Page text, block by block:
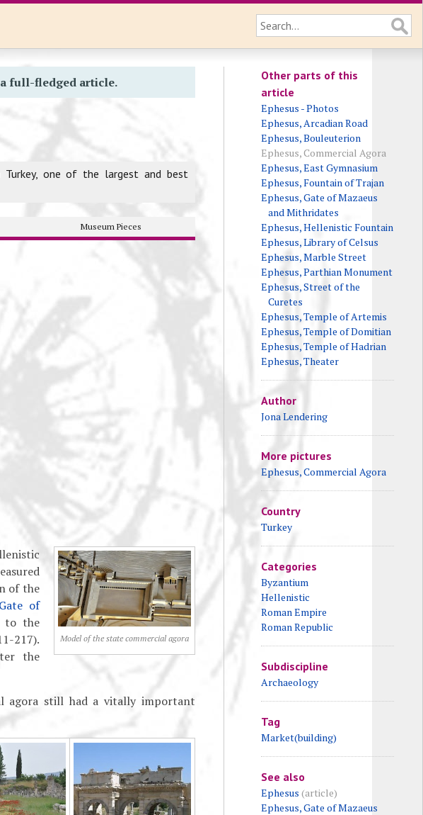
full-fledged article.
Turkey, one of the largest and best
Museum Pieces
Model of the state commercial agora
of the
Gate of
to the
217).
the
agora still had a vitally important
Other parts of this
article
Ephesus - Photos
Ephesus, Arcadian Road
Ephesus, Bouleuterion
Ephesus, Commercial Agora
Ephesus, East Gymnasium
Ephesus, Fountain of Trajan
Ephesus, Gate of Mazaeus
and Mithridates
Ephesus, Hellenistic Fountain
Ephesus, Library of Celsus
Ephesus, Marble Street
Ephesus, Parthian Monument
Ephesus, Street of the
Curetes
Ephesus, Temple of Artemis
Ephesus, Temple of Domitian
Ephesus, Temple of Hadrian
Ephesus, Theater
Author
Jona Lendering
More pictures
Ephesus, Commercial Agora
Country
Turkey
Categories
Byzantium
Hellenistic
Roman Empire
Roman Republic
Subdiscipline
Archaeology
Tag
Market(building)
See also
Ephesus (article)
Ephesus, Gate of Mazaeus